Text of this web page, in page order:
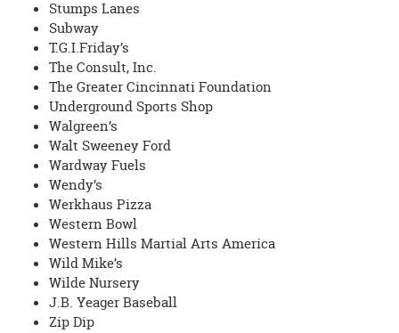
Stumps Lanes
Subway
T.G.I.Friday’s
The Consult, Inc.
The Greater Cincinnati Foundation
Underground Sports Shop
Walgreen’s
Walt Sweeney Ford
Wardway Fuels
Wendy’s
Werkhaus Pizza
Western Bowl
Western Hills Martial Arts America
Wild Mike’s
Wilde Nursery
J.B. Yeager Baseball
Zip Dip